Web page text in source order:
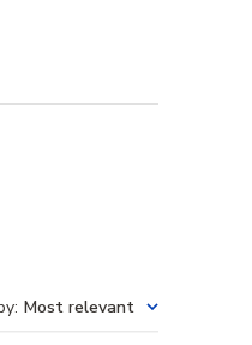
: Most relevant